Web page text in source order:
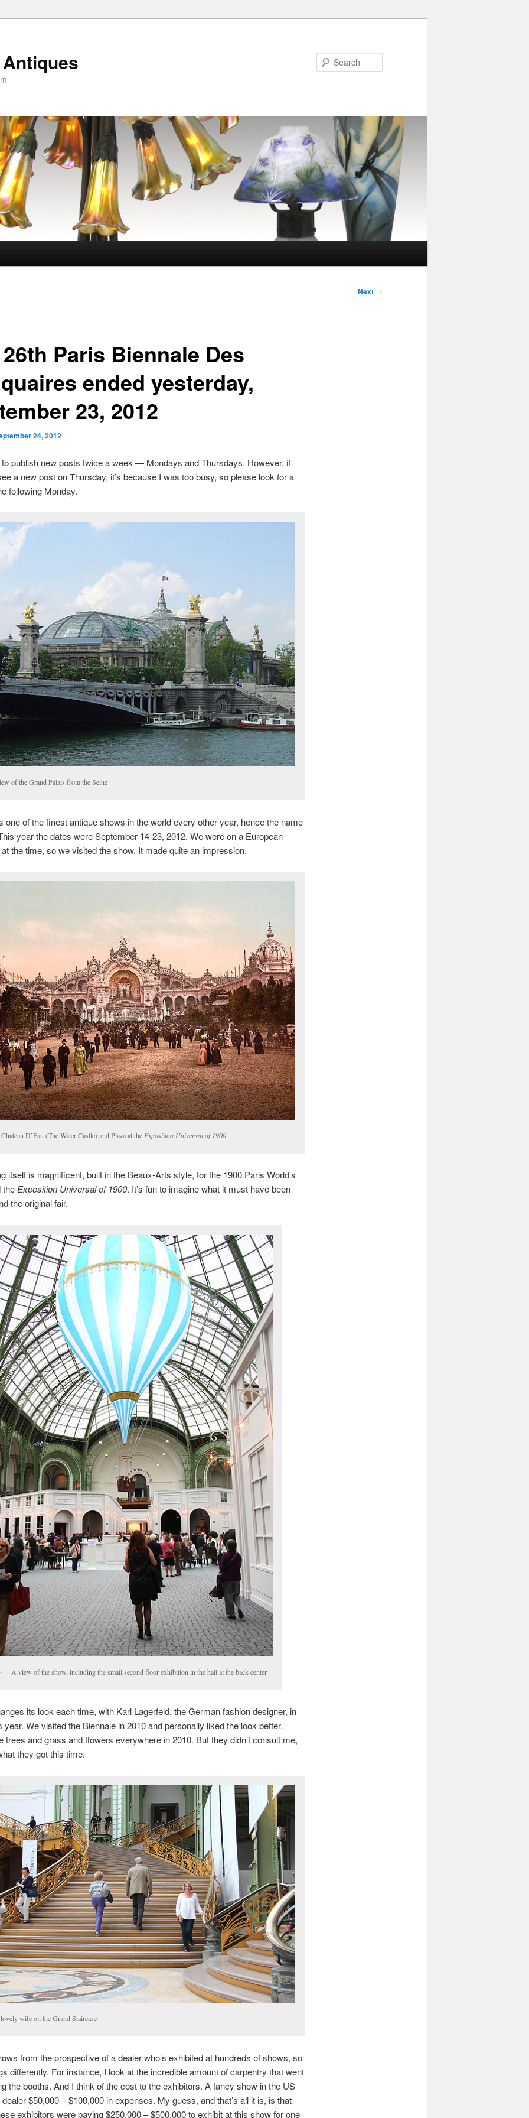
Next →
Paris Biennale Des
ended yesterday,
23, 2012
24, 2012
publish new posts twice a week — Mondays and Thursdays. However, if
a new post on Thursday, it’s because I was too busy, so please look for a
following Monday.
of the Grand Palais from the Seine
one of the finest antique shows in the world every other year, hence the name
year the dates were September 14-23, 2012. We were on a European
the time, so we visited the show. It made quite an impression.
D’Eau (The Water Castle) and Plaza at the Exposition Universal of 1900
itself is magnificent, built in the Beaux-Arts style, for the 1900 Paris World’s
theExposition Universal of 1900. It’s fun to imagine what it must have been
the original fair.
A view of the show, including the small second floor exhibition in the hall at the back center
its look each time, with Karl Lagerfeld, the German fashion designer, in
year. We visited the Biennale in 2010 and personally liked the look better.
trees and grass and flowers everywhere in 2010. But they didn’t consult me,
they got this time.
wife on the Grand Staircase
from the prospective of a dealer who’s exhibited at hundreds of shows, so
differently. For instance, I look at the incredible amount of carpentry that went
the booths. And I think of the cost to the exhibitors. A fancy show in the US
$50,000 – $100,000 in expenses. My guess, and that’s all it is, is that
exhibitors were paying $250,000 – $500,000 to exhibit at this show for one